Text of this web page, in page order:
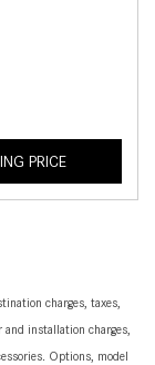
PRICE
charges, taxes,
installation charges,
Options, model